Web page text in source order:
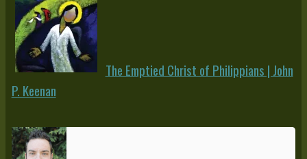
The Emptied Christ of Philippians | John
P. Keenan